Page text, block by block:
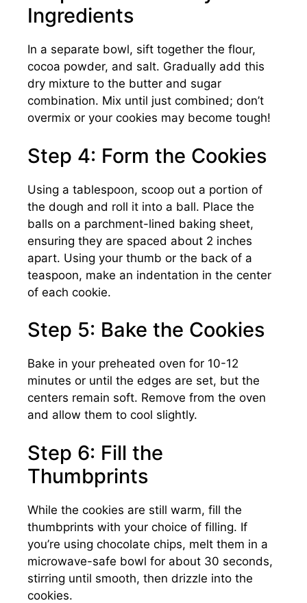
Ingredients
In a separate bowl, sift together the flour,
cocoa powder, and salt. Gradually add this
dry mixture to the butter and sugar
combination. Mix until just combined; don’t
overmix or your cookies may become tough!
Step 4: Form the Cookies
Using a tablespoon, scoop out a portion of
the dough and roll it into a ball. Place the
balls on a parchment-lined baking sheet,
ensuring they are spaced about 2 inches
apart. Using your thumb or the back of a
teaspoon, make an indentation in the center
of each cookie.
Step 5: Bake the Cookies
Bake in your preheated oven for 10-12
minutes or until the edges are set, but the
centers remain soft. Remove from the oven
and allow them to cool slightly.
Step 6: Fill the
Thumbprints
While the cookies are still warm, fill the
thumbprints with your choice of filling. If
you’re using chocolate chips, melt them in a
microwave-safe bowl for about 30 seconds,
stirring until smooth, then drizzle into the
cookies.